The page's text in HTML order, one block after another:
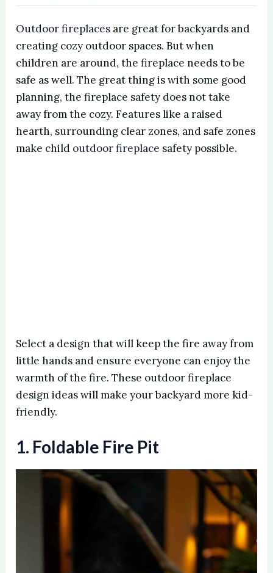
Outdoor fireplaces are great for backyards and
creating cozy outdoor spaces. But when
children are around, the fireplace needs to be
safe as well. The great thing is with some good
planning, the fireplace safety does not take
away from the cozy. Features like a raised
hearth, surrounding clear zones, and safe zones
make child outdoor fireplace safety possible.
Select a design that will keep the fire away from
little hands and ensure everyone can enjoy the
warmth of the fire. These outdoor fireplace
design ideas will make your backyard more kid-
friendly.
1. Foldable Fire Pit